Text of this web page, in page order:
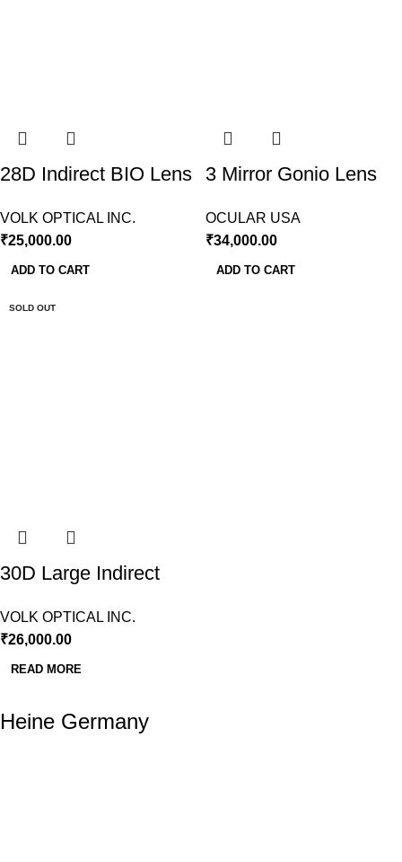
28D Indirect BIO Lens
VOLK OPTICAL INC.
₹25,000.00
ADD TO CART
3 Mirror Gonio Lens
OCULAR USA
₹34,000.00
ADD TO CART
SOLD OUT
30D Large Indirect
VOLK OPTICAL INC.
₹26,000.00
READ MORE
Heine Germany